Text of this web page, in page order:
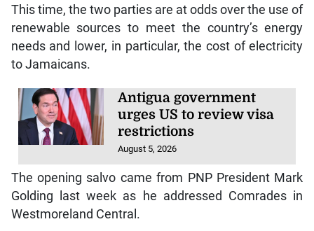
This time, the two parties are at odds over the use of
renewable sources to meet the country’s energy
needs and lower, in particular, the cost of electricity
to Jamaicans.
Antigua government
urges US to review visa
restrictions
August 5, 2026
The opening salvo came from PNP President Mark
Golding last week as he addressed Comrades in
Westmoreland Central.